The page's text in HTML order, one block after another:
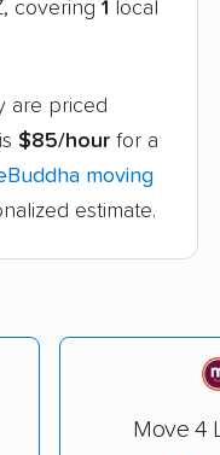
covering 1 local
are priced
$85/hour for a
moving
estimate.
Move 4